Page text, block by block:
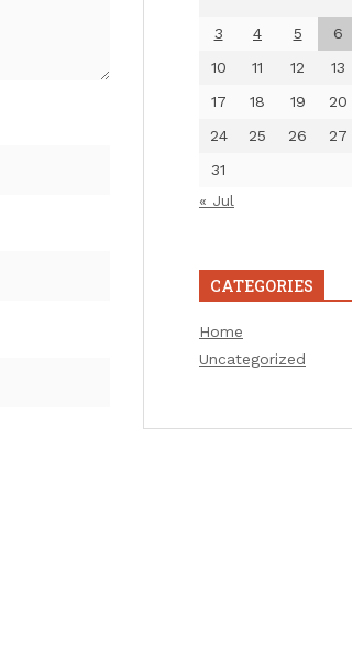
3
4 5 6
10
11 12 13
17
18 19 20
24
25 26 27
31
« Jul
CATEGORIES
Home
Uncategorized